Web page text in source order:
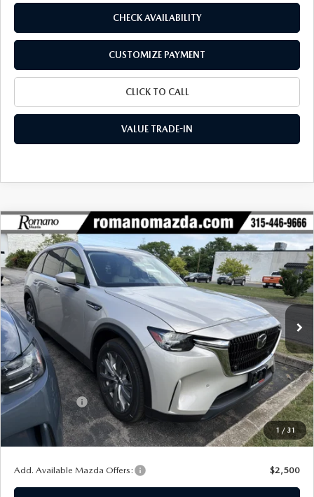
CHECK AVAILABILITY
CUSTOMIZE PAYMENT
CLICK TO CALL
VALUE TRADE-IN
1 / 31
2026MAZDA CX-903.3 TURBO
PREFERRED AWD
Special Offer
Price Drop
VIN: JM3KKBHD3T1395562Stock:24445Model:C90 PF XA
In Stock Ext.
$3,016
SAVINGS
$42,489
FINAL PRICE
LESS
MSRP
$45,505
Dealer Discount
$1,191
Customer Cash
-$2,000
Doc Fee
+$175
Final Price
$42,489
Add. Available Mazda Offers: $2,500
COMPARE VEHICLE